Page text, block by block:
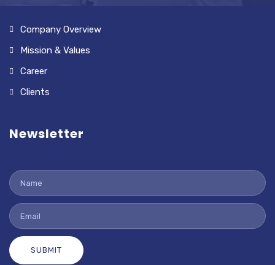
Company Overview
Mission & Values
Career
Clients
Newsletter
SUBMIT